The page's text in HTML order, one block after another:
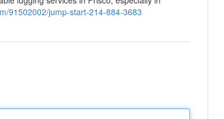
91502002/jump-start-214-884-3683